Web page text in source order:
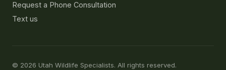
Request a Phone Consultation
Text us
© 2026 Utah Wildlife Specialists. All rights reserved.